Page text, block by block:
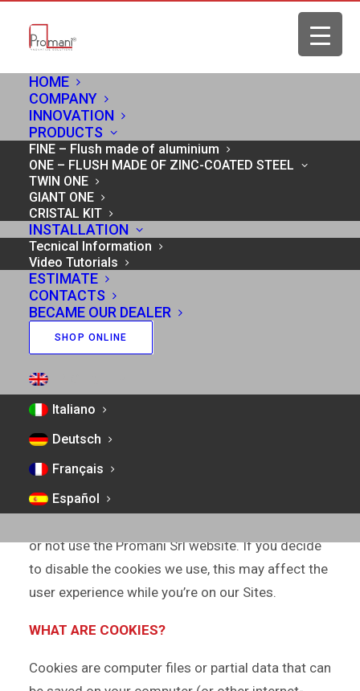
HOME
COMPANY
INNOVATION
PRODUCTS
FINE – Flush made of aluminium
ONE – FLUSH MADE OF ZINC-COATED STEEL
TWIN ONE
GIANT ONE
CRISTAL KIT
INSTALLATION
Tecnical Information
Video Tutorials
ESTIMATE
CONTACTS
BECAME OUR DEALER
SHOP ONLINE
Italiano
Deutsch
Français
Español
COOKIE POLICY
This “Cookie Policy” (our policy on the use of
cookies) is applied on all Internet sites, including
pages on third-party platforms (for example,
Facebook or YouTube), and to applications to
such websites or third-party platforms that are
conducted by or on behalf of Promani Srl.
our use of cookies in accordance with this Cookie
Policy. If you do not consent to our use of
or not use the Promani Srl website. If you decide
to disable the cookies we use, this may affect the
user experience while you’re on our Sites.
WHAT ARE COOKIES?
Cookies are computer files or partial data that can